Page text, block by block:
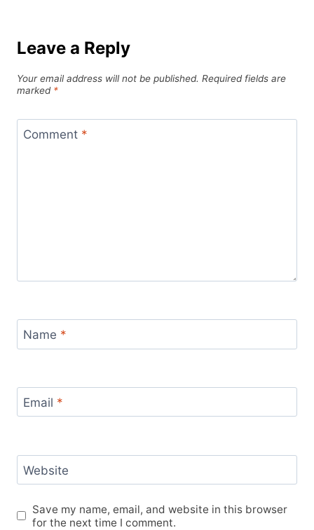
Leave a Reply
Your email address will not be published. Required fields are
marked *
Comment *
Name *
Email *
Website
Save my name, email, and website in this browser
for the next time I comment.